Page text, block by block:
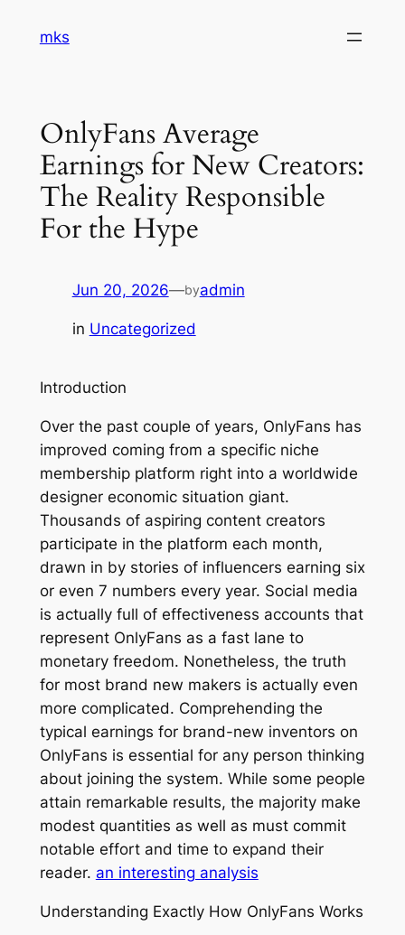
mks
OnlyFans Average
Earnings for New Creators:
The Reality Responsible
For the Hype
Jun 20, 2026—byadmin
in Uncategorized
Introduction
Over the past couple of years, OnlyFans has
improved coming from a specific niche
membership platform right into a worldwide
designer economic situation giant.
Thousands of aspiring content creators
participate in the platform each month,
drawn in by stories of influencers earning six
or even 7 numbers every year. Social media
is actually full of effectiveness accounts that
represent OnlyFans as a fast lane to
monetary freedom. Nonetheless, the truth
for most brand new makers is actually even
more complicated. Comprehending the
typical earnings for brand-new inventors on
OnlyFans is essential for any person thinking
about joining the system. While some people
attain remarkable results, the majority make
modest quantities as well as must commit
notable effort and time to expand their
reader. an interesting analysis
Understanding Exactly How OnlyFans Works